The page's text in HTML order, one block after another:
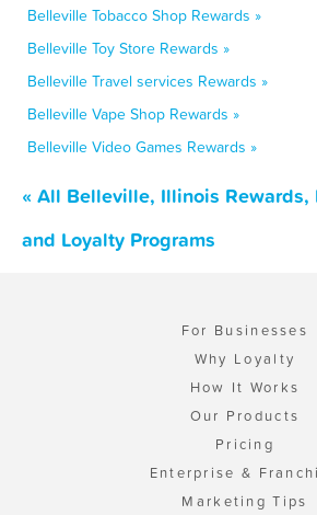
Belleville Tobacco Shop Rewards »
Belleville Toy Store Rewards »
Belleville Travel services Rewards »
Belleville Vape Shop Rewards »
Belleville Video Games Rewards »
« All Belleville, Illinois Rewards,
and Loyalty Programs
For Businesses
Why Loyalty
How It Works
Our Products
Pricing
Enterprise &
Marketing Tips